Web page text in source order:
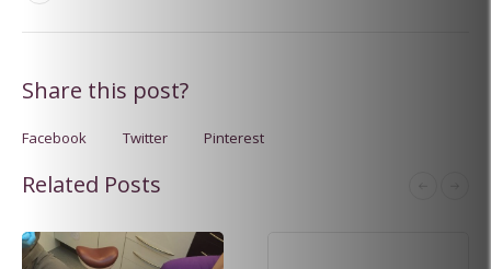
Share this post?
Facebook Twitter Pinterest
Related Posts